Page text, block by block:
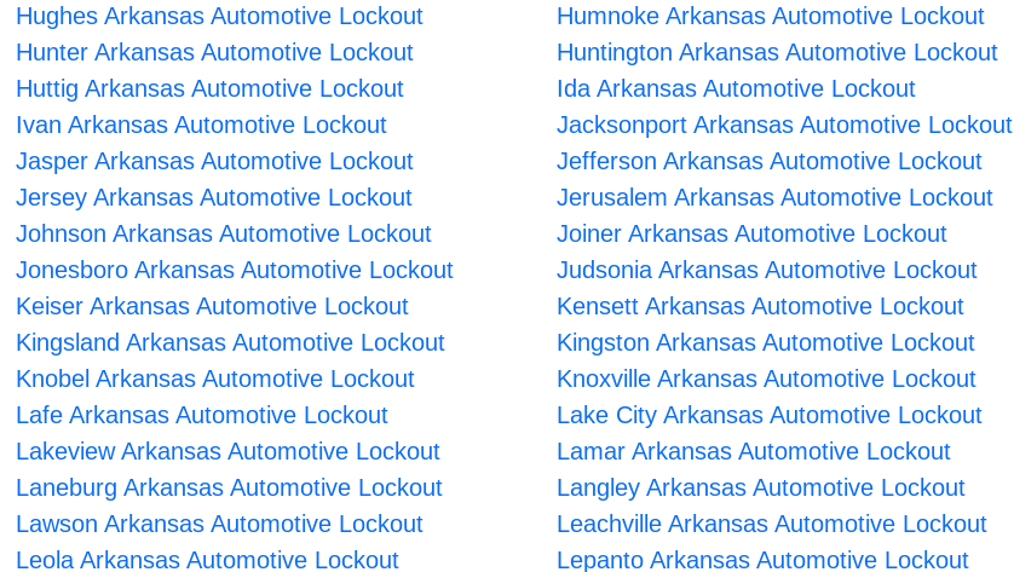
Hughes Arkansas Automotive Lockout
Humnoke Arkansas Automotive Lockout
Hunter Arkansas Automotive Lockout
Huntington Arkansas Automotive Lockout
Huttig Arkansas Automotive Lockout
Ida Arkansas Automotive Lockout
Ivan Arkansas Automotive Lockout
Jacksonport Arkansas Automotive Lockout
Jasper Arkansas Automotive Lockout
Jefferson Arkansas Automotive Lockout
Jersey Arkansas Automotive Lockout
Jerusalem Arkansas Automotive Lockout
Johnson Arkansas Automotive Lockout
Joiner Arkansas Automotive Lockout
Jonesboro Arkansas Automotive Lockout
Judsonia Arkansas Automotive Lockout
Keiser Arkansas Automotive Lockout
Kensett Arkansas Automotive Lockout
Kingsland Arkansas Automotive Lockout
Kingston Arkansas Automotive Lockout
Knobel Arkansas Automotive Lockout
Knoxville Arkansas Automotive Lockout
Lafe Arkansas Automotive Lockout
Lake City Arkansas Automotive Lockout
Lakeview Arkansas Automotive Lockout
Lamar Arkansas Automotive Lockout
Laneburg Arkansas Automotive Lockout
Langley Arkansas Automotive Lockout
Lawson Arkansas Automotive Lockout
Leachville Arkansas Automotive Lockout
Leola Arkansas Automotive Lockout
Lepanto Arkansas Automotive Lockout